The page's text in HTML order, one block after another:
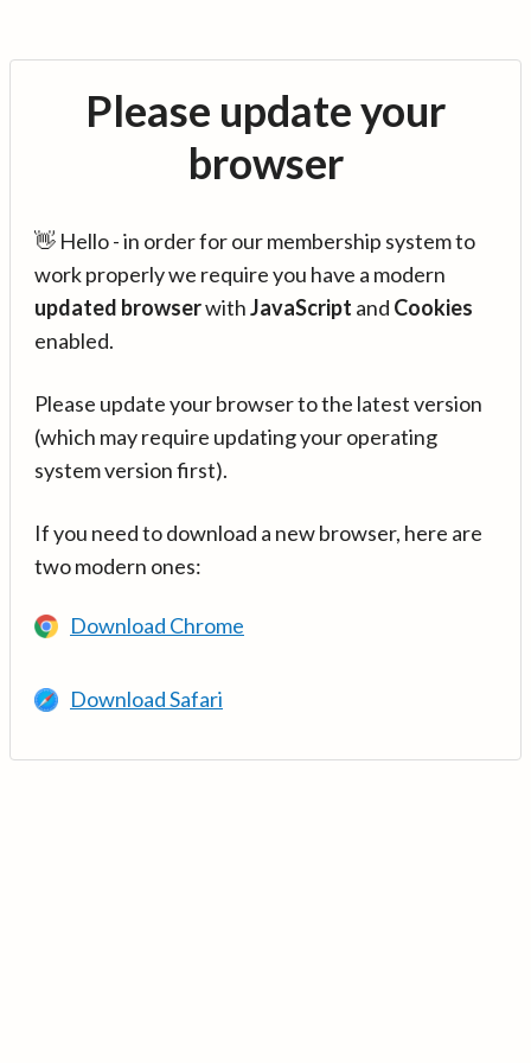
Please update your
browser
👋 Hello - in order for our membership system to
work properly we require you have a modern
updated browserwithJavaScript and Cookies
enabled.
Please update your browser to the latest version
(which may require updating your operating
system version first).
If you need to download a new browser, here are
two modern ones:
Download Chrome
Download Safari